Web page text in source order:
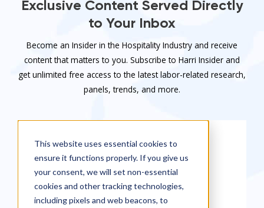
Exclusive Content Served Directly
to Your Inbox
Become an Insider in the Hospitality Industry and receive
content that matters to you. Subscribe to Harri Insider and
get unlimited free access to the latest labor-related research,
panels, trends, and more.